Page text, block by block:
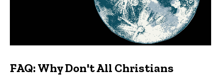
FAQ: Why Don't All Christians